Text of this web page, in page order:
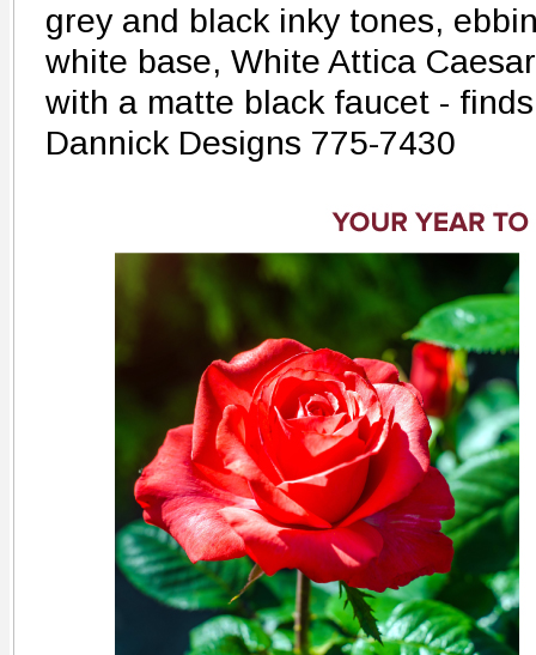
grey and black inky tones,
white base, White Attica
with a matte black faucet -
Dannick Designs 775-7430